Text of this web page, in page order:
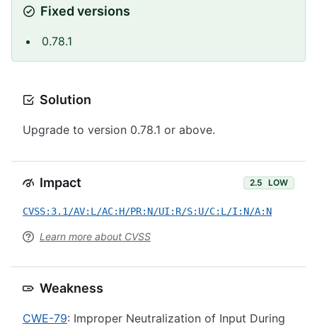
Fixed versions
0.78.1
Solution
Upgrade to version 0.78.1 or above.
Impact 2.5 LOW
CVSS:3.1/AV:L/AC:H/PR:N/UI:R/S:U/C:L/I:N/A:N
Learn more about CVSS
Weakness
CWE-79: Improper Neutralization of Input During